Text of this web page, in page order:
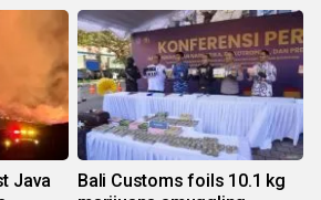
Java
Bali Customs foils 10.1 kg